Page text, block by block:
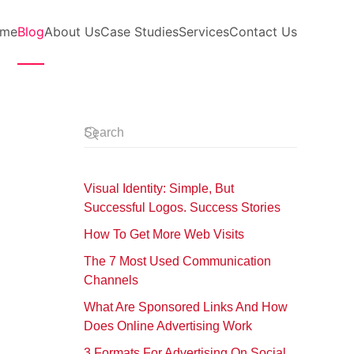
BlogAbout UsCase StudiesServicesContact Us
Visual Identity: Simple, But
Successful Logos. Success Stories
How To Get More Web Visits
The 7 Most Used Communication
Channels
What Are Sponsored Links And How
Does Online Advertising Work